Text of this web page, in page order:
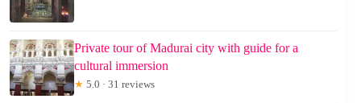
Private tour of Madurai city with guide for a
cultural immersion
★ 5.0 · 31 reviews